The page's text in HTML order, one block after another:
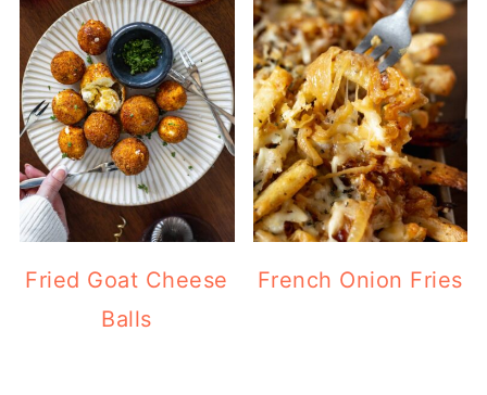
Fried Goat Cheese
Balls
French Onion Fries